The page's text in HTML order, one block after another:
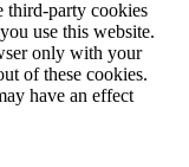
third-party cookies
use this website.
only with your
of these cookies.
have an effect